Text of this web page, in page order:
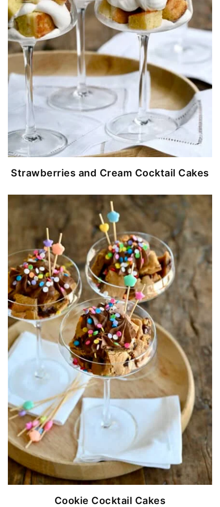
Strawberries and Cream Cocktail Cakes
Cookie Cocktail Cakes